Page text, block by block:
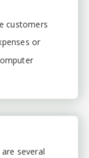
customers
or
several